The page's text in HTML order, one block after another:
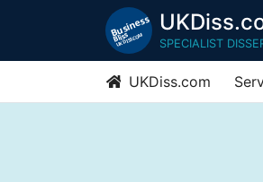
SPECIALIST
UKDiss.com